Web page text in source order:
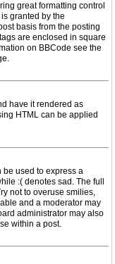
great formatting control
granted by the
basis from the posting
are enclosed in square
on BBCode see the
have it rendered as
HTML can be applied
be used to express a
:( denotes sad. The full
not to overuse smilies,
and a moderator may
administrator may also
within a post.